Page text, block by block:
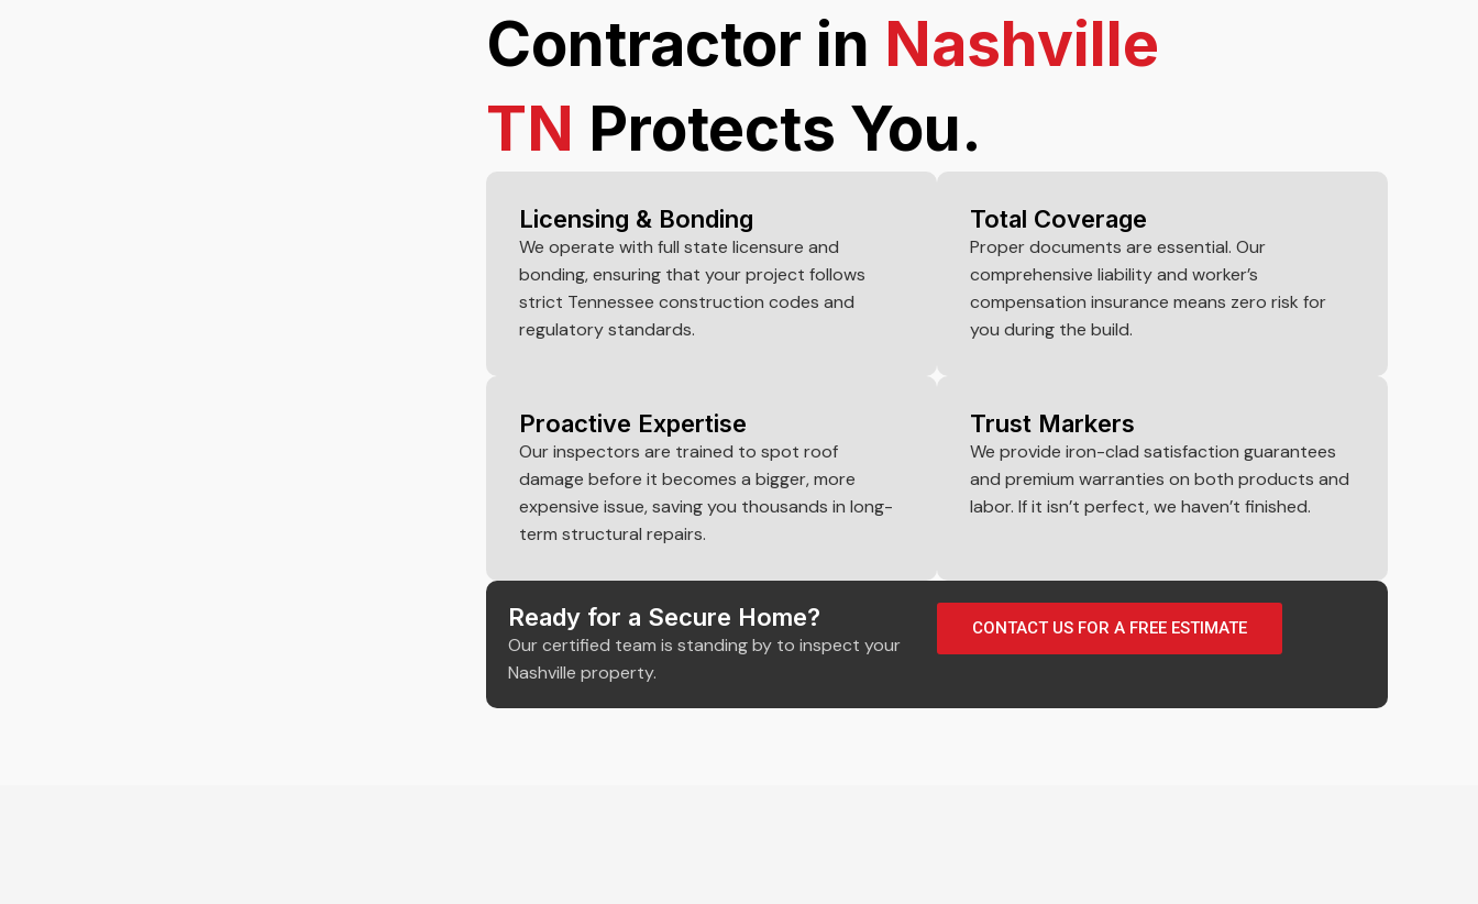
Contractor in Nashville
TN Protects You.
Licensing & Bonding
We operate with full state licensure and
bonding, ensuring that your project follows
strict Tennessee construction codes and
regulatory standards.
Total Coverage
Proper documents are essential. Our
comprehensive liability and worker’s
compensation insurance means zero risk for
you during the build.
Proactive Expertise
Our inspectors are trained to spot roof
damage before it becomes a bigger, more
expensive issue, saving you thousands in long-
term structural repairs.
Trust Markers
We provide iron-clad satisfaction guarantees
and premium warranties on both products and
labor. If it isn’t perfect, we haven’t finished.
Ready for a Secure Home?
Our certified team is standing by to inspect your
Nashville property.
CONTACT US FOR A FREE ESTIMATE